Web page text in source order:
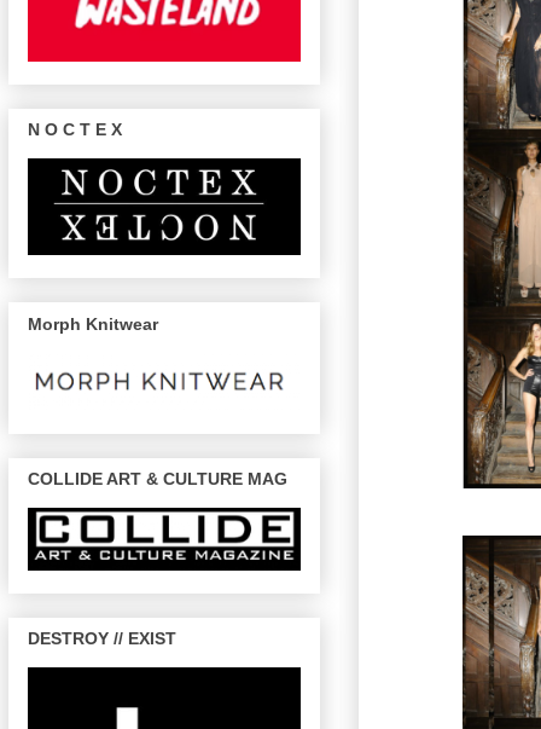
N O C T E X
Morph Knitwear
COLLIDE ART & CULTURE MAG
DESTROY // EXIST